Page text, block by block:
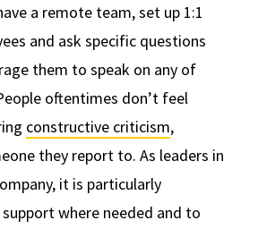
a remote team, set up 1:1
and ask specific questions
them to speak on any of
oftentimes don’t feel
constructive criticism,
they report to. As leaders in
it is particularly
where needed and to